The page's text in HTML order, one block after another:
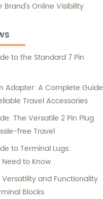
Brand's Online Visibility
to the Standard 7 Pin
Adapter: A Complete Guide
Travel Accessories
The Versatile 2 Pin Plug
free Travel
to Terminal Lugs:
to Know
and Functionality
Blocks